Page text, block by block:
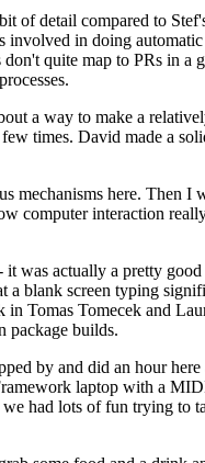
of detail compared to
in doing
quite map to PRs in a
a way to make a
times. David made a
mechanisms here. Then I
computer interaction
was actually a pretty good
a blank screen typing
Tomas Tomecek and
package builds.
by and did an hour here
laptop with a
had lots of fun trying to